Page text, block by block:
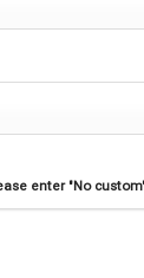
enter "No